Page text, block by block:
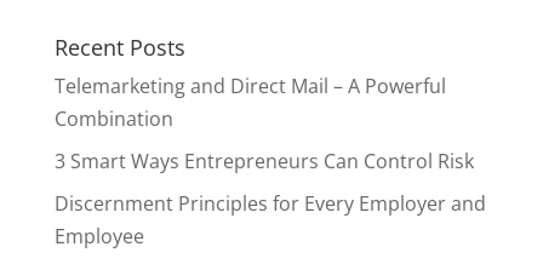
Recent Posts
Telemarketing and Direct Mail – A Powerful
Combination
3 Smart Ways Entrepreneurs Can Control Risk
Discernment Principles for Every Employer and
Employee